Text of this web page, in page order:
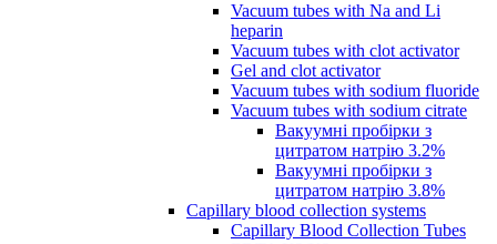
Vacuum tubes with Na and Li
heparin
Vacuum tubes with clot activator
Gel and clot activator
Vacuum tubes with sodium fluoride
Vacuum tubes with sodium citrate
Вакуумні пробірки з
цитратом натрію 3.2%
Вакуумні пробірки з
цитратом натрію 3.8%
Capillary blood collection systems
Capillary Blood Collection Tubes